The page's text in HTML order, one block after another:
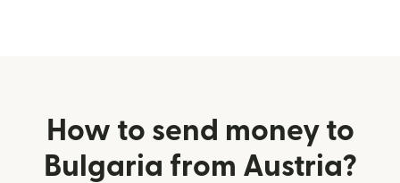
How to send money to
Bulgaria from Austria?